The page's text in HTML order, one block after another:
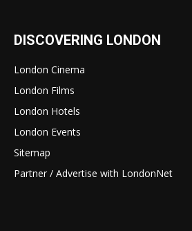
DISCOVERING LONDON
London Cinema
London Films
London Hotels
London Events
Sitemap
Partner / Advertise with LondonNet